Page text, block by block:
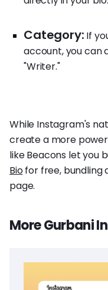
Category: If
account, you can
"Writer."
While Instagram's
create a more
like Beacons let you
Biofor free, bundling
page.
More Gurbani